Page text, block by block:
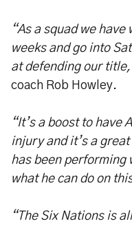
“As a squad we
weeks and go into
at defending our
coach Rob Howley.
“It’s a boost to have
injury and it’s a
has been performing
what he can do on
“The Six Nations is